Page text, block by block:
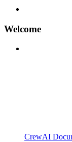
Welcome
CrewAI